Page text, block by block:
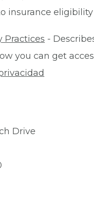
insurance
Practices -
you can get
Drive